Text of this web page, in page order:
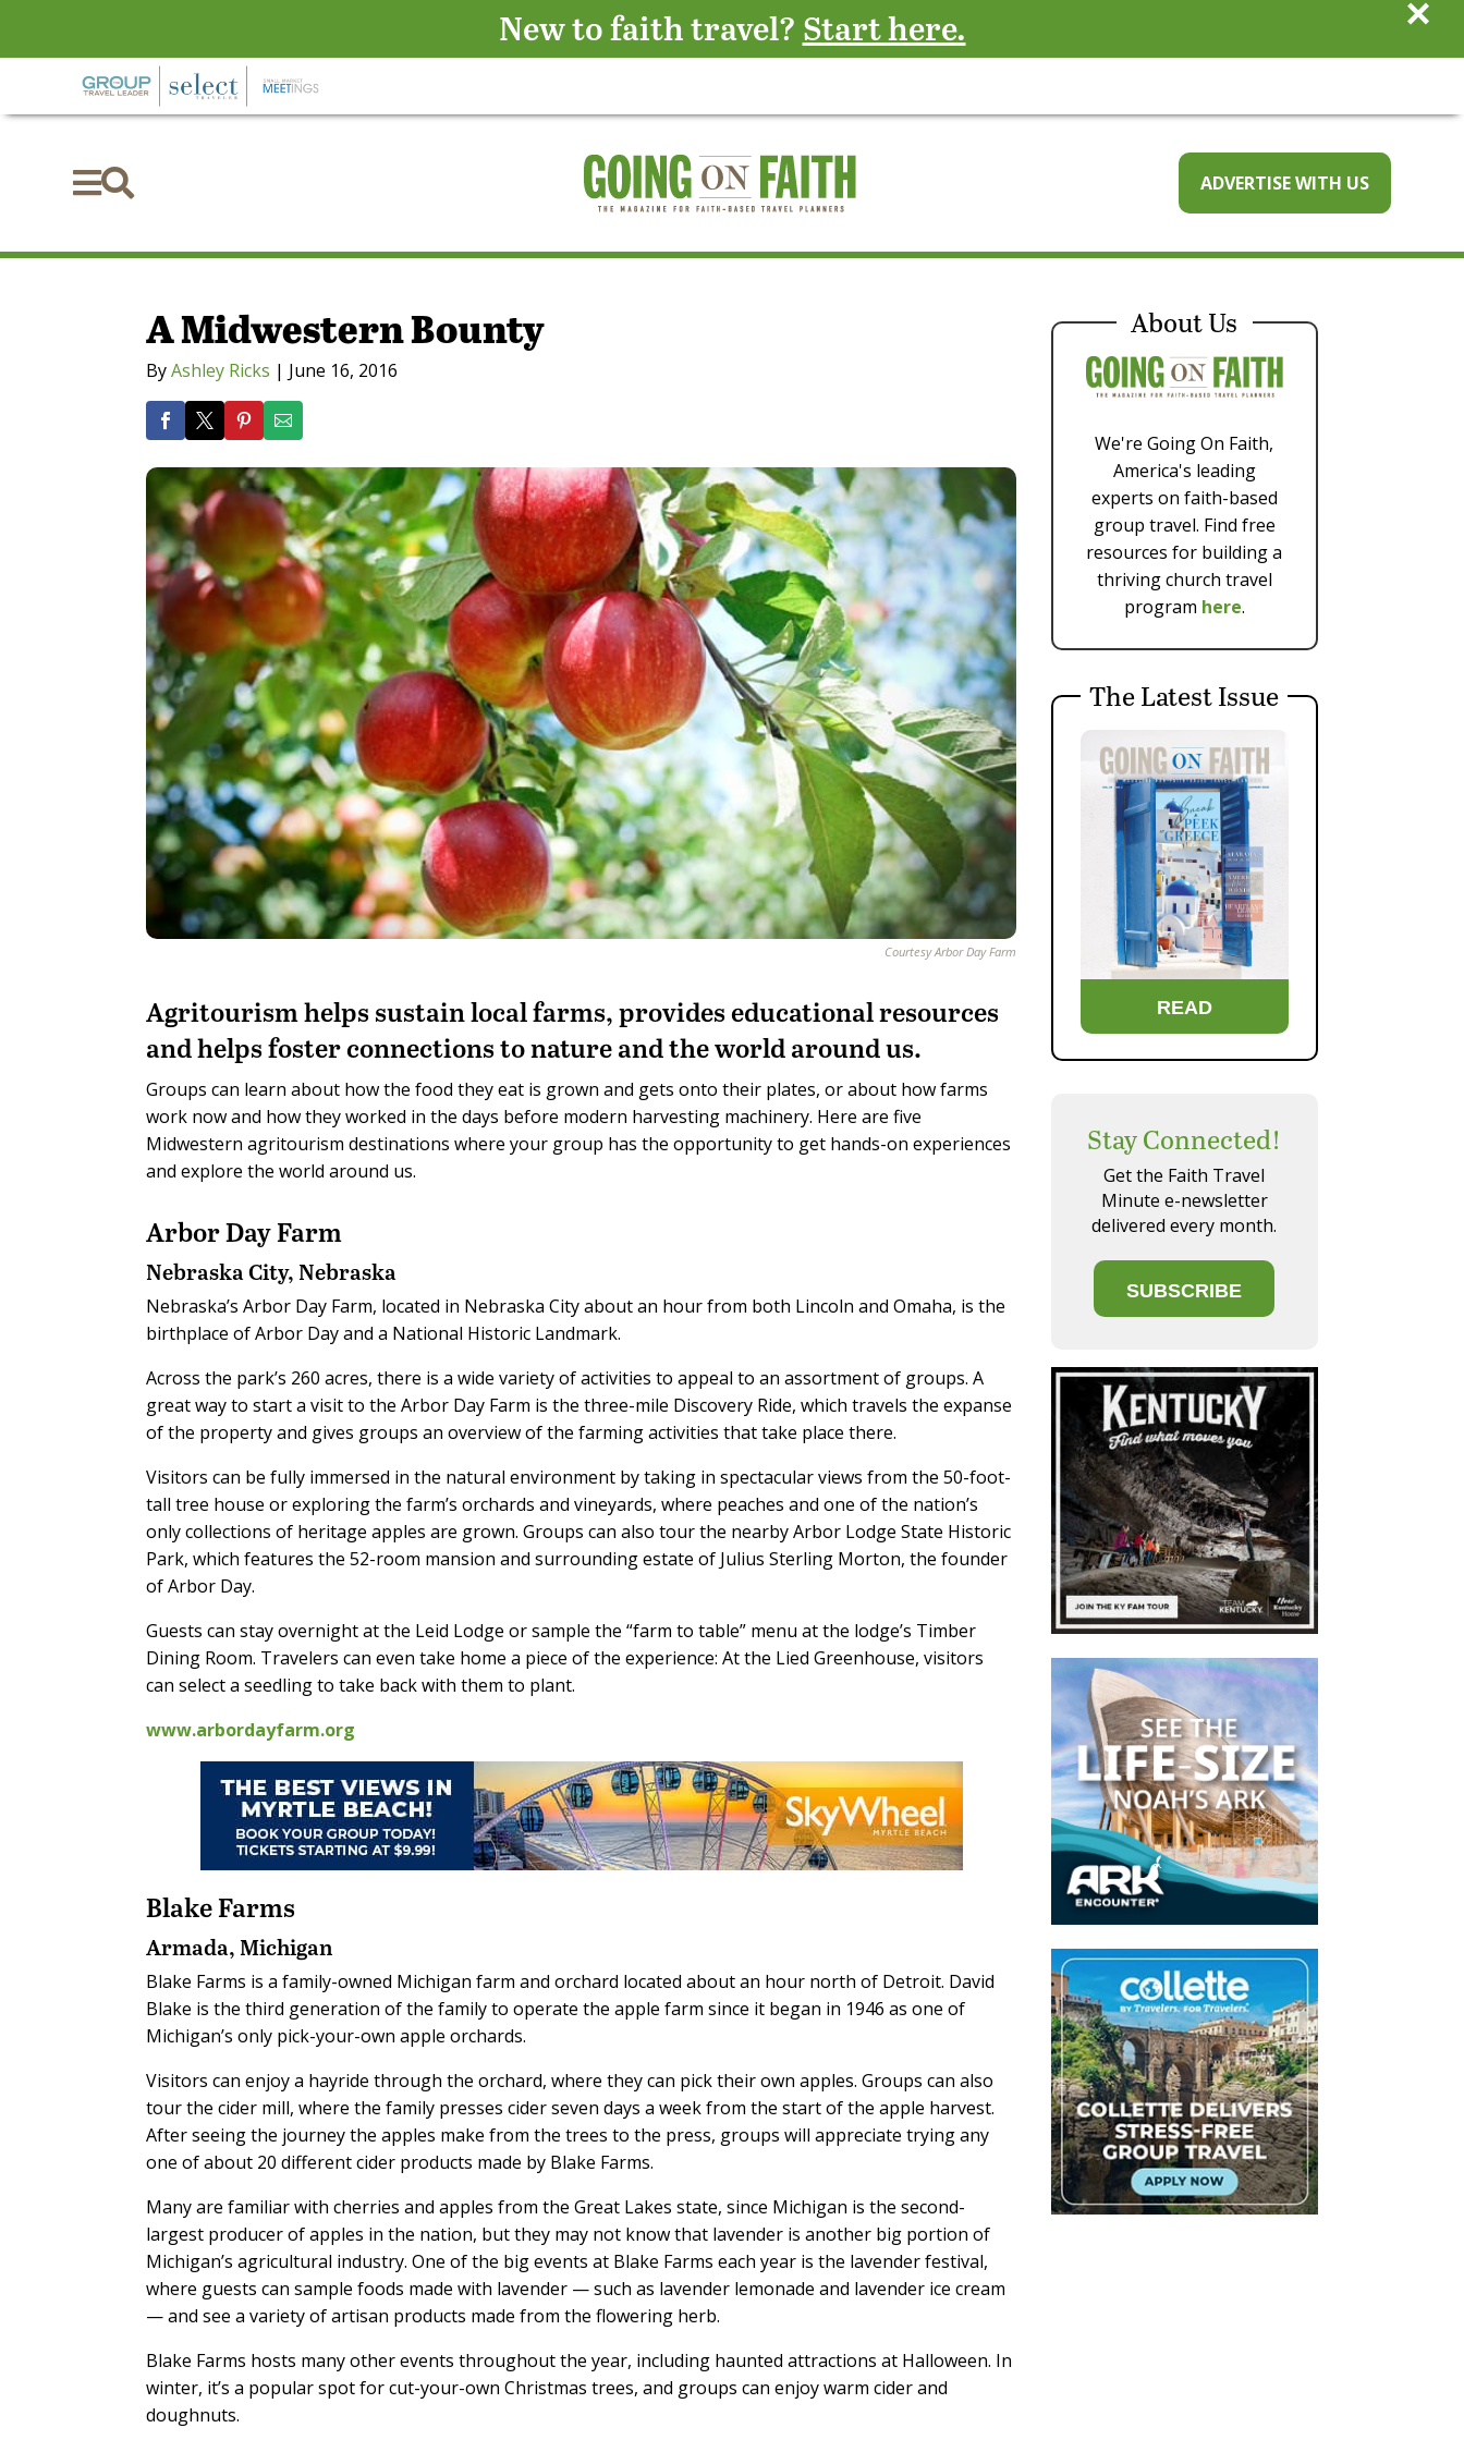
 ADVERTISE WITH US
A Midwestern Bounty
ByAshley Ricks | June 16, 2016
Courtesy Arbor Day Farm
Agritourism helps sustain local farms, provides educational resources
and helps foster connections to nature and the world around us.
Groups can learn about how the food they eat is grown and gets onto their plates, or about how farms
work now and how they worked in the days before modern harvesting machinery. Here are five
Midwestern agritourism destinations where your group has the opportunity to get hands-on experiences
and explore the world around us.
Arbor Day Farm
Nebraska City, Nebraska
Nebraska’s Arbor Day Farm, located in Nebraska City about an hour from both Lincoln and Omaha, is the
birthplace of Arbor Day and a National Historic Landmark.
Across the park’s 260 acres, there is a wide variety of activities to appeal to an assortment of groups. A
great way to start a visit to the Arbor Day Farm is the three-mile Discovery Ride, which travels the expanse
of the property and gives groups an overview of the farming activities that take place there.
Visitors can be fully immersed in the natural environment by taking in spectacular views from the 50-foot-
tall tree house or exploring the farm’s orchards and vineyards, where peaches and one of the nation’s
only collections of heritage apples are grown. Groups can also tour the nearby Arbor Lodge State Historic
Park, which features the 52-room mansion and surrounding estate of Julius Sterling Morton, the founder
of Arbor Day.
Guests can stay overnight at the Leid Lodge or sample the “farm to table” menu at the lodge’s Timber
Dining Room. Travelers can even take home a piece of the experience: At the Lied Greenhouse, visitors
can select a seedling to take back with them to plant.
www.arbordayfarm.org
Blake Farms
Armada, Michigan
Blake Farms is a family-owned Michigan farm and orchard located about an hour north of Detroit. David
Blake is the third generation of the family to operate the apple farm since it began in 1946 as one of
Michigan’s only pick-your-own apple orchards.
Visitors can enjoy a hayride through the orchard, where they can pick their own apples. Groups can also
tour the cider mill, where the family presses cider seven days a week from the start of the apple harvest.
After seeing the journey the apples make from the trees to the press, groups will appreciate trying any
one of about 20 different cider products made by Blake Farms.
Many are familiar with cherries and apples from the Great Lakes state, since Michigan is the second-
largest producer of apples in the nation, but they may not know that lavender is another big portion of
Michigan’s agricultural industry. One of the big events at Blake Farms each year is the lavender festival,
where guests can sample foods made with lavender — such as lavender lemonade and lavender ice cream
— and see a variety of artisan products made from the flowering herb.
Blake Farms hosts many other events throughout the year, including haunted attractions at Halloween. In
winter, it’s a popular spot for cut-your-own Christmas trees, and groups can enjoy warm cider and
doughnuts.
About Us
We're Going On Faith,
America's leading
experts on faith-based
group travel. Find free
resources for building a
thriving church travel
program here.
The Latest Issue
READ
Stay Connected!
Get the Faith Travel
Minute e-newsletter
delivered every month.
SUBSCRIBE
New to faith travel? Start here. ×